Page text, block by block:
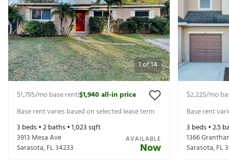
1of14
$1,795/mo base rent|$1,940all-in price
Base rent varies based on selected lease term
3 beds •2baths •1,023sqft
3913 Mesa Ave
Sarasota,FL34233
AVAILABLE
Now
$2,225/mo
Base rent
3 beds •2.5
1366
Sarasota,FL